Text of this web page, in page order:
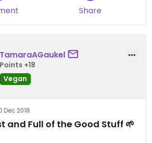
Share
TamaraAGaukel
Points +18
Vegan
Dec 2018
and Full of the Good Stuff 🌱